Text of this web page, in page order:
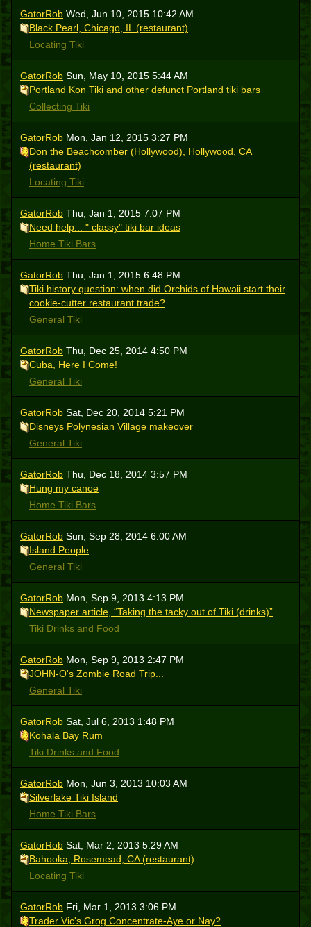
GatorRob Wed, Jun 10, 2015 10:42 AM
Black Pearl, Chicago, IL (restaurant)
Locating Tiki
GatorRob Sun, May 10, 2015 5:44 AM
Portland Kon Tiki and other defunct Portland tiki bars
Collecting Tiki
GatorRob Mon, Jan 12, 2015 3:27 PM
Don the Beachcomber (Hollywood), Hollywood, CA
(restaurant)
Locating Tiki
GatorRob Thu, Jan 1, 2015 7:07 PM
Need help... " classy" tiki bar ideas
Home Tiki Bars
GatorRob Thu, Jan 1, 2015 6:48 PM
Tiki history question: when did Orchids of Hawaii start their
cookie-cutter restaurant trade?
General Tiki
GatorRob Thu, Dec 25, 2014 4:50 PM
Cuba, Here I Come!
General Tiki
GatorRob Sat, Dec 20, 2014 5:21 PM
Disneys Polynesian Village makeover
General Tiki
GatorRob Thu, Dec 18, 2014 3:57 PM
Hung my canoe
Home Tiki Bars
GatorRob Sun, Sep 28, 2014 6:00 AM
Island People
General Tiki
GatorRob Mon, Sep 9, 2013 4:13 PM
Newspaper article, “Taking the tacky out of Tiki (drinks)”
Tiki Drinks and Food
GatorRob Mon, Sep 9, 2013 2:47 PM
JOHN-O's Zombie Road Trip...
General Tiki
GatorRob Sat, Jul 6, 2013 1:48 PM
Kohala Bay Rum
Tiki Drinks and Food
GatorRob Mon, Jun 3, 2013 10:03 AM
Silverlake Tiki Island
Home Tiki Bars
GatorRob Sat, Mar 2, 2013 5:29 AM
Bahooka, Rosemead, CA (restaurant)
Locating Tiki
GatorRob Fri, Mar 1, 2013 3:06 PM
Trader Vic's Grog Concentrate-Aye or Nay?